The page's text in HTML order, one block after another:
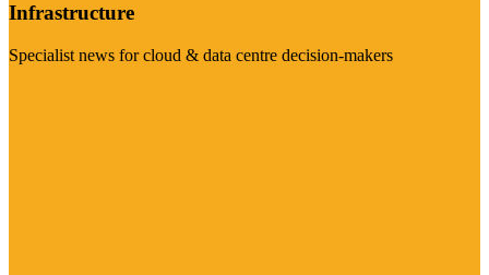
Infrastructure
Specialist news for cloud & data centre decision-makers